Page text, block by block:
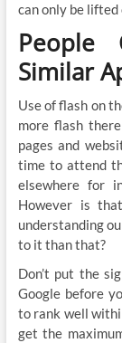
can only be lifted
People
Similar
Use of flash on
more flash
pages and
time to attend
elsewhere for
However is
understanding
to it than that?
Don’t put the
Google before
to rank well
get the